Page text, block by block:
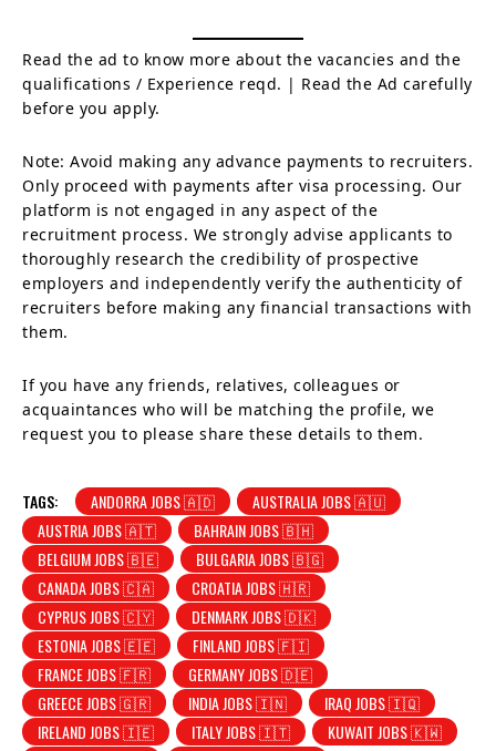
Read the ad to know more about the vacancies and the
qualifications / Experience reqd. | Read the Ad carefully
before you apply.
Note: Avoid making any advance payments to recruiters.
Only proceed with payments after visa processing. Our
platform is not engaged in any aspect of the
recruitment process. We strongly advise applicants to
thoroughly research the credibility of prospective
employers and independently verify the authenticity of
recruiters before making any financial transactions with
them.
If you have any friends, relatives, colleagues or
acquaintances who will be matching the profile, we
request you to please share these details to them.
TAGS: ANDORRA JOBS 🇦🇩
AUSTRALIA JOBS 🇦🇺
AUSTRIA JOBS 🇦🇹
BAHRAIN JOBS 🇧🇭
BELGIUM JOBS 🇧🇪
BULGARIA JOBS 🇧🇬
CANADA JOBS 🇨🇦
CROATIA JOBS 🇭🇷
CYPRUS JOBS 🇨🇾
DENMARK JOBS 🇩🇰
ESTONIA JOBS 🇪🇪
FINLAND JOBS 🇫🇮
FRANCE JOBS 🇫🇷
GERMANY JOBS 🇩🇪
GREECE JOBS 🇬🇷
INDIA JOBS 🇮🇳
IRAQ JOBS 🇮🇶
IRELAND JOBS 🇮🇪
ITALY JOBS 🇮🇹
KUWAIT JOBS 🇰🇼